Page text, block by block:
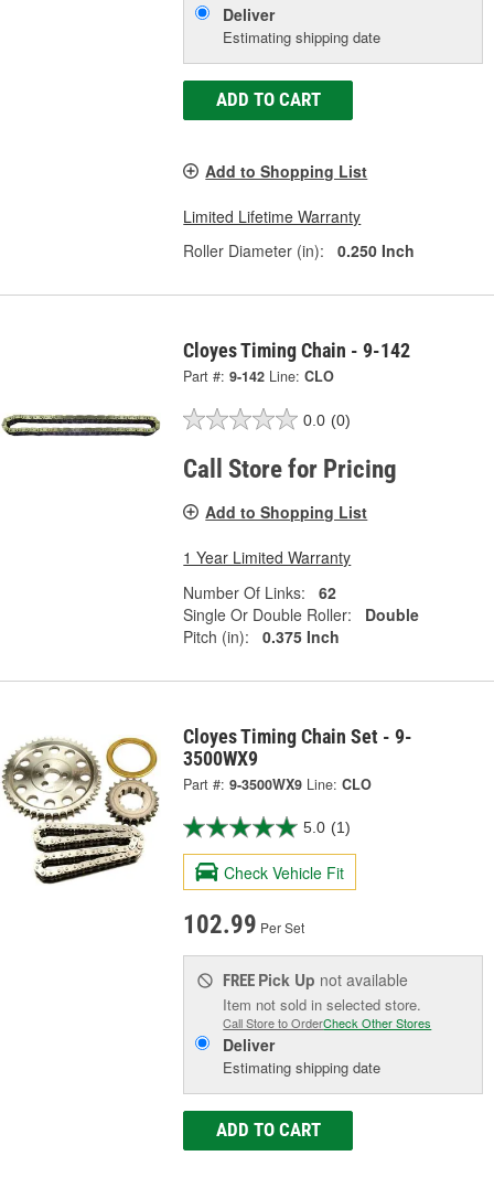
Deliver
Estimating shipping date
ADD TO CART
Add to Shopping List
Limited Lifetime Warranty
Roller Diameter (in):
0.250 Inch
Cloyes Timing Chain - 9-142
Part #: 9-142 Line: CLO
0.0 (0)
Call Store for Pricing
Add to Shopping List
1 Year Limited Warranty
Number Of Links:
62
Single Or Double Roller:
Double
Pitch (in):
0.375 Inch
Cloyes Timing Chain Set - 9-
3500WX9
Part #: 9-3500WX9 Line: CLO
5.0 (1)
Check Vehicle Fit
102.99 Per Set
FREE Pick Up not available
Item not sold in selected store.
Call Store to OrderCheck Other Stores
Deliver
Estimating shipping date
ADD TO CART